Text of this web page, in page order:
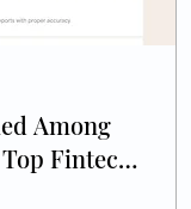
Among
Fintech